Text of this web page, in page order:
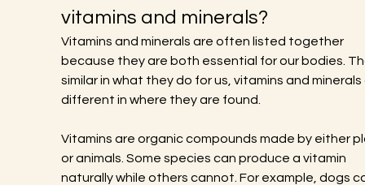
vitamins and minerals?
Vitamins and minerals are often listed together
because they are both essential for our bodies.
similar in what they do for us, vitamins and
different in where they are found.
Vitamins are organic compounds made by either
or animals. Some species can produce a vitamin
naturally while others cannot. For example, dogs